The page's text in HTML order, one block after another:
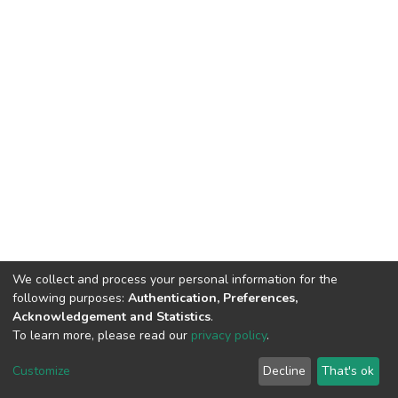
DSpace software copyright © 2002-2026 LYRASIS
End User Agreement
We collect and process your personal information for the
following purposes: Authentication, Preferences,
Acknowledgement and Statistics.
To learn more, please read our privacy policy.
Customize Decline That's ok